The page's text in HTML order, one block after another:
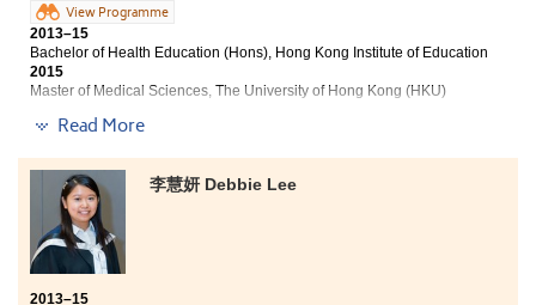
View Programme
2013–15
Bachelor of Health Education (Hons), Hong Kong Institute of Education
2015
Master of Medical Sciences, The University of Hong Kong (HKU)
This programme provided me an opportunity to gain
solid fundamental knowledge in medical sciences. It
also provided me a chance to enrich my life. Due to my
unsatisfactory public exam results 5 years ago, I was
not able to continue my Form 6 study. Fortunately, I
made a wise choice to enroll in the Foundation
Programme. My College life was not an easy one at the
beginning. However, I started to enjoy studying a lot
Read More
李慧妍 Debbie Lee
2013–15